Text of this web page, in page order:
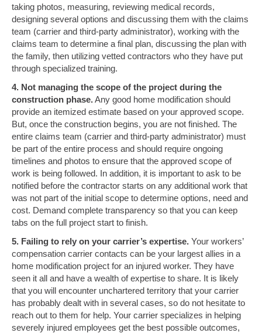
taking photos, measuring, reviewing medical records,
designing several options and discussing them with the claims
team (carrier and third-party administrator), working with the
claims team to determine a final plan, discussing the plan with
the family, then utilizing vetted contractors who they have put
through specialized training.
4. Not managing the scope of the project during the
construction phase.Any good home modification should
provide an itemized estimate based on your approved scope.
But, once the construction begins, you are not finished. The
entire claims team (carrier and third-party administrator) must
be part of the entire process and should require ongoing
timelines and photos to ensure that the approved scope of
work is being followed. In addition, it is important to ask to be
notified before the contractor starts on any additional work that
was not part of the initial scope to determine options, need and
cost. Demand complete transparency so that you can keep
tabs on the full project start to finish.
5. Failing to rely on your carrier’s expertise. Your workers’
compensation carrier contacts can be your largest allies in a
home modification project for an injured worker. They have
seen it all and have a wealth of expertise to share. It is likely
that you will encounter unchartered territory that your carrier
has probably dealt with in several cases, so do not hesitate to
reach out to them for help. Your carrier specializes in helping
severely injured employees get the best possible outcomes,